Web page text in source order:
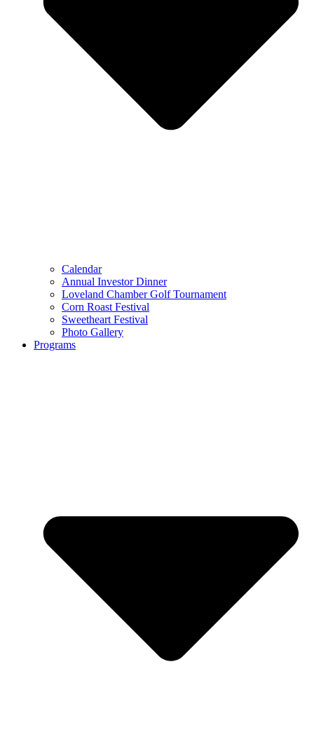
Calendar
Annual Investor Dinner
Loveland Chamber Golf Tournament
Corn Roast Festival
Sweetheart Festival
Photo Gallery
Programs